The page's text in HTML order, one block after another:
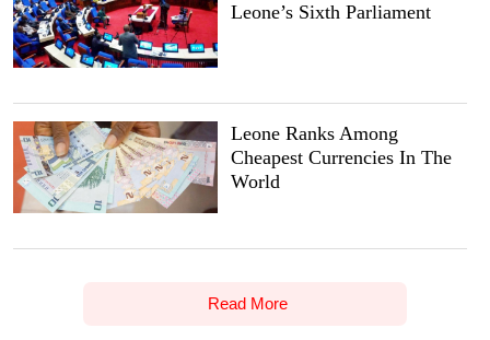
Leone’s Sixth Parliament
Leone Ranks Among
Cheapest Currencies In The
World
Read More